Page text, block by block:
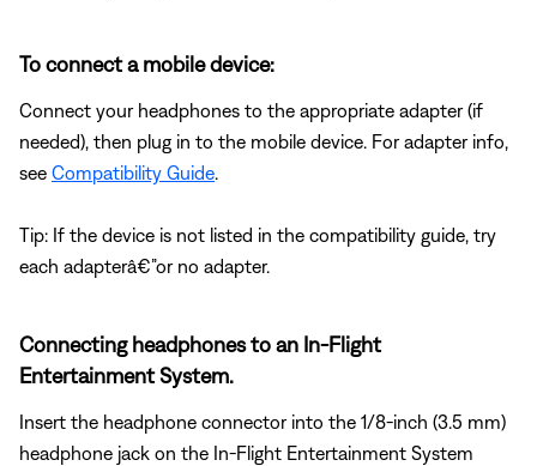
To connect a mobile device:
Connect your headphones to the appropriate adapter (if
needed), then plug in to the mobile device. For adapter info,
see Compatibility Guide.
Tip: If the device is not listed in the compatibility guide, try
each adapterâ€”or no adapter.
Connecting headphones to an In-Flight
Entertainment System.
Insert the headphone connector into the 1/8-inch (3.5 mm)
headphone jack on the In-Flight Entertainment System